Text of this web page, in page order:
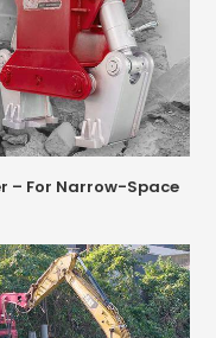
– For Narrow-Space